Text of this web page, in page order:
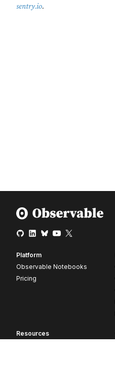
Platform
Observable Notebooks
Pricing
Resources